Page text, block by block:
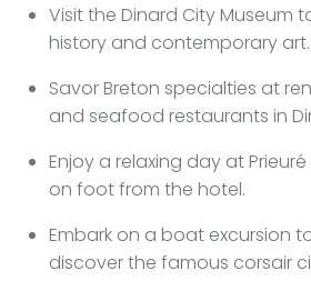
Visit the Dinard City Museum
history and contemporary art.
Savor Breton specialties at
and seafood restaurants in
Enjoy a relaxing day at
on foot from the hotel.
Embark on a boat excursion
discover the famous corsair